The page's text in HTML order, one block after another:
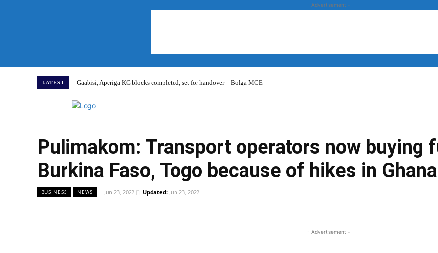
- Advertisement -
LATEST Gaabisi, Aperiga KG blocks completed, set for handover – Bolga MCE
Pulimakom: Transport operators now buying
Burkina Faso, Togo because of hikes in Ghana
BUSINESS NEWS Jun 23, 2022 Updated: Jun 23, 2022
- Advertisement -